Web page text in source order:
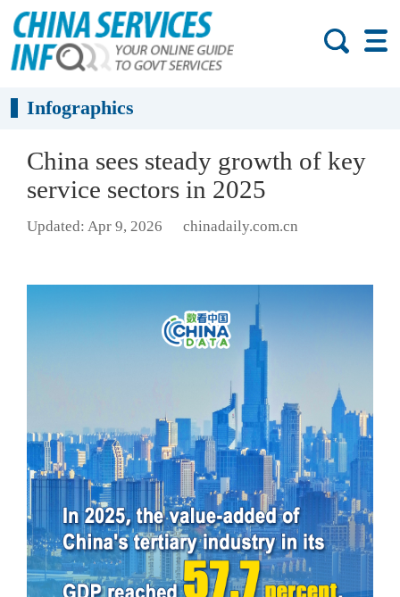
Infographics
China sees steady growth of key
service sectors in 2025
Updated: Apr 9, 2026 chinadaily.com.cn